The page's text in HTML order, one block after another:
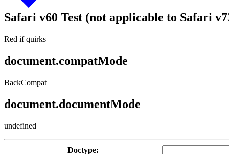
Safari v60 Test (not applicable to Safari
Red if quirks
document.compatMode
BackCompat
document.documentMode
undefined
Doctype: